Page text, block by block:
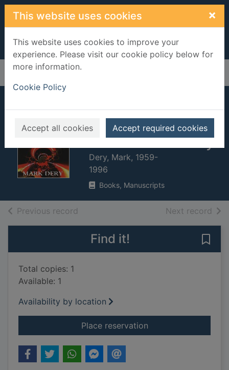
Skip to main content
This website uses cookies ×
This website uses cookies to improve your
experience. Please visit our cookie policy below for
more information.
Cookie Policy
Accept all cookies Accept required cookies
Home Full display
Escape velocity :
cyberculture at the
end of the century
Dery, Mark, 1959-
1996
Books, Manuscripts
Previous record Next record of
Find it!
Total copies: 1
Available: 1
Availability by location
Place reservationfor Escape velocity